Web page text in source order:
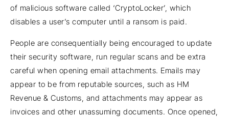
of malicious software called ‘CryptoLocker’, which
disables a user’s computer until a ransom is paid.
People are consequentially being encouraged to update
their security software, run regular scans and be extra
careful when opening email attachments. Emails may
appear to be from reputable sources, such as HM
Revenue & Customs, and attachments may appear as
invoices and other unassuming documents. Once opened,